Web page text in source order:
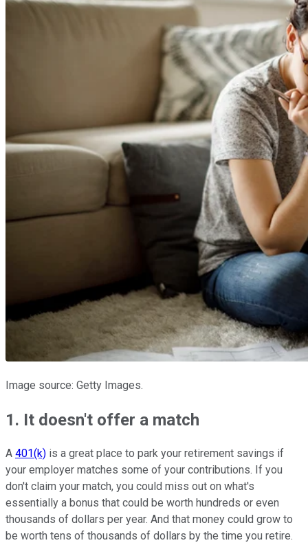
Image source: Getty Images.
1. It doesn't offer a match
A 401(k) is a great place to park your retirement savings if
your employer matches some of your contributions. If you
don't claim your match, you could miss out on what's
essentially a bonus that could be worth hundreds or even
thousands of dollars per year. And that money could grow to
be worth tens of thousands of dollars by the time you retire.